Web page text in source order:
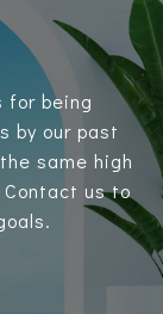
for being
by our past
same high
us to